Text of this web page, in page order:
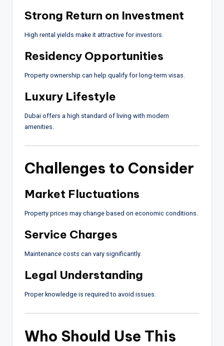
Strong Return on Investment
High rental yields make it attractive for investors.
Residency Opportunities
Property ownership can help qualify for long-term visas.
Luxury Lifestyle
Dubai offers a high standard of living with modern
amenities.
Challenges to Consider
Market Fluctuations
Property prices may change based on economic conditions.
Service Charges
Maintenance costs can vary significantly.
Legal Understanding
Proper knowledge is required to avoid issues.
Who Should Use This